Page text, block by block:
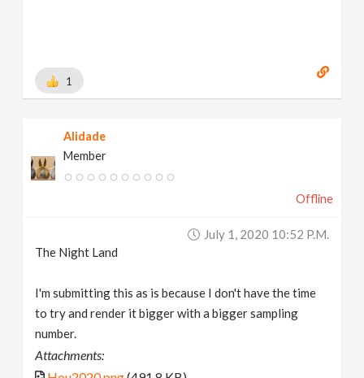
1
Alidade
Member
Offline
July 1, 2020 10:52 P.m.
The Night Land
I'm submitting this as is because I don't have the time
to try and render it bigger with a bigger sampling
number.
Attachments: